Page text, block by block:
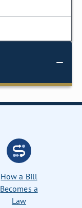
How a Bill
Becomes a
Law